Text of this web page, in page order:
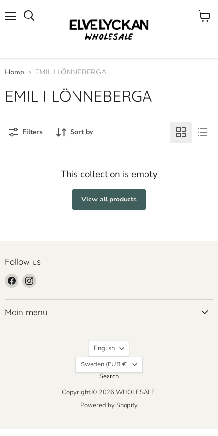
View
Home EMIL I LÖNNEBERGA
EMIL I LÖNNEBERGA
Filters Sort by
This collection is empty
View all products
Follow us
Find
us
on
Facebook
Find
on
Instagram
Main menu
Language
English
Country
Sweden
(EUR €)
Search
Copyright © 2026 WHOLESALE.
Powered by Shopify